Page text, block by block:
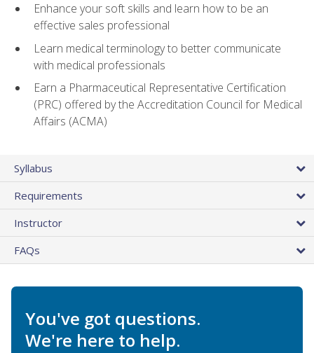
Enhance your soft skills and learn how to be an
effective sales professional
Learn medical terminology to better communicate
with medical professionals
Earn a Pharmaceutical Representative Certification
(PRC) offered by the Accreditation Council for Medical
Affairs (ACMA)
Syllabus
Requirements
Instructor
FAQs
You've got questions.
We're here to help.